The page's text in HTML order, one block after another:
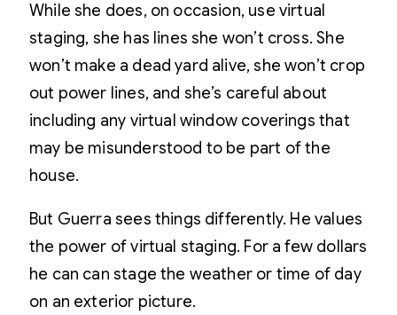
While she does, on occasion, use virtual
staging, she has lines she won’t cross. She
won’t make a dead yard alive, she won’t crop
out power lines, and she’s careful about
including any virtual window coverings that
may be misunderstood to be part of the
house.
But Guerra sees things differently. He values
the power of virtual staging. For a few dollars
he can can stage the weather or time of day
on an exterior picture.